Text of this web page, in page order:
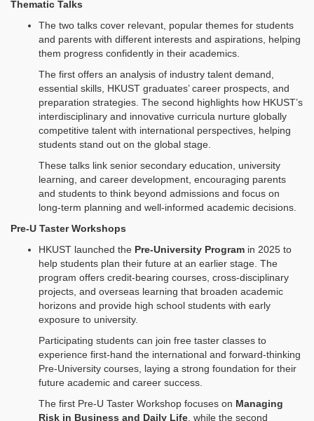
Thematic Talks
The two talks cover relevant, popular themes for students
and parents with different interests and aspirations, helping
them progress confidently in their academics.
The first offers an analysis of industry talent demand,
essential skills, HKUST graduates’ career prospects, and
preparation strategies. The second highlights how HKUST’s
interdisciplinary and innovative curricula nurture globally
competitive talent with international perspectives, helping
students stand out on the global stage.
These talks link senior secondary education, university
learning, and career development, encouraging parents
and students to think beyond admissions and focus on
long‑term planning and well‑informed academic decisions.
Pre-U Taster Workshops
HKUST launched the Pre-University Program in 2025 to
help students plan their future at an earlier stage. The
program offers credit‑bearing courses, cross‑disciplinary
projects, and overseas learning that broaden academic
horizons and provide high school students with early
exposure to university.
Participating students can join free taster classes to
experience first‑hand the international and forward‑thinking
Pre‑University courses, laying a strong foundation for their
future academic and career success.
The first Pre‑U Taster Workshop focuses on Managing
Risk in Business and Daily Life, while the second